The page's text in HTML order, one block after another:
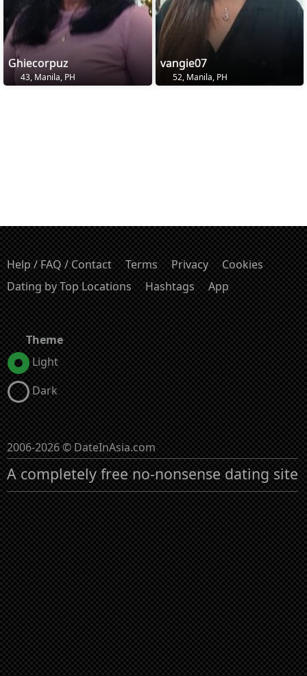
Ghiecorpuz
43, Manila, PH
vangie07
52, Manila, PH
Help / FAQ / Contact Terms Privacy
Cookies
Dating by Top Locations
Hashtags App
Theme
Light
Dark
2006-2026 © DateInAsia.com
A completely free no-nonsense dating site